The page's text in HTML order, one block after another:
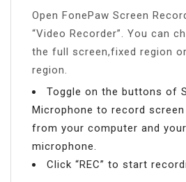
Open FonePaw Screen
“Video Recorder”. You can
the full screen,fixed region
region.
Toggle on the buttons of
Microphone to record
from your computer and
microphone.
Click “REC” to start